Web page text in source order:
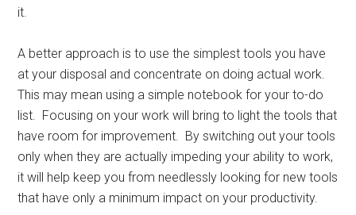
it.
A better approach is to use the simplest tools you have
at your disposal and concentrate on doing actual work.
This may mean using a simple notebook for your to-do
list. Focusing on your work will bring to light the tools that
have room for improvement. By switching out your tools
only when they are actually impeding your ability to work,
it will help keep you from needlessly looking for new tools
that have only a minimum impact on your productivity.